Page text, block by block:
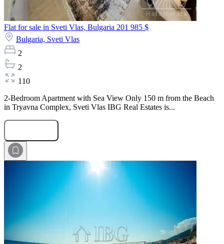
Flat for sale in Sveti Vlas, Bulgaria 201 985 $
Bulgaria, Sveti Vlas
2
2
110
2-Bedroom Apartment with Sea View Only 150 m from the Beach
in Tryavna Complex, Sveti Vlas IBG Real Estates is...